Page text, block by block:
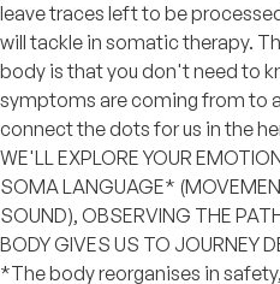
leave traces left to be
will tackle in somatic therapy.
body is that you don't need to
symptoms are coming from to
connect the dots for us in the
WE'LL EXPLORE YOUR
SOMA LANGUAGE*
SOUND), OBSERVING THE
BODY GIVES US TO JOURNEY
*The body reorganises in